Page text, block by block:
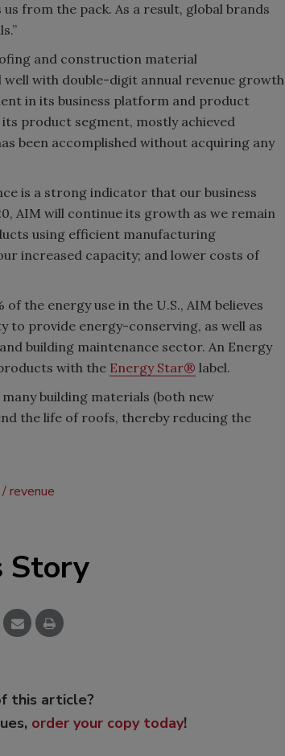
from the pack. As a result, global brands
and construction material
with double-digit annual revenue growth
in its business platform and product
product segment, mostly achieved
been accomplished without acquiring any
is a strong indicator that our business
AIM will continue its growth as we remain
using efficient manufacturing
increased capacity; and lower costs of
the energy use in the U.S., AIM believes
to provide energy-conserving, as well as
building maintenance sector. An Energy
with the Energy Star® label.
building materials (both new
the life of roofs, thereby reducing the
revenue
Story
this article?
order your copy today!